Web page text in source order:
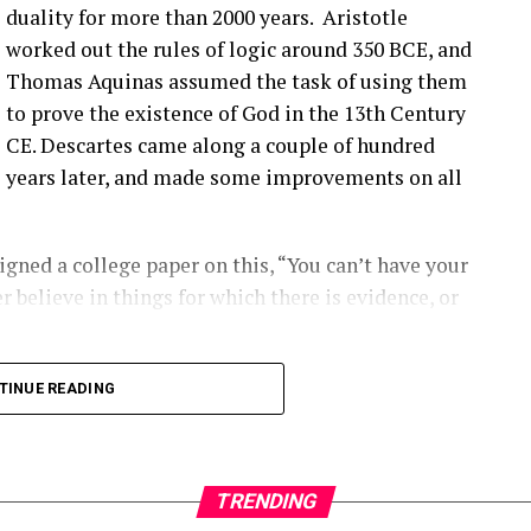
talked about before that seem to be happening
are finding them ’cause they’re looking.
you have a blade bolt or some sort of joint
around. Um, you know, from like a– looking at
hard to tell unless it gets really bad. Uh,
to kinda start to indicate if there is a aero
inserts are coming out, and they’re using that as
the SCADA data will give you some indication
blade?
out there right now.
duality for more than 2000 years. Aristotle
worked out the rules of logic around 350 BCE, and
Thomas Aquinas assumed the task of using them
to prove the existence of God in the 13th Century
CE. Descartes came along a couple of hundred
years later, and made some improvements on all
a college paper on this, “You can’t have your
believe in things for which there is evidence, or
into logical inconsistencies.
READING
TRENDING